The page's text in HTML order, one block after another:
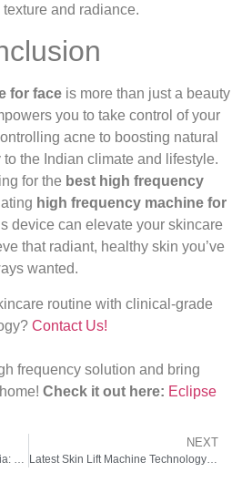
and radiance.
for face is more than just a beauty
you to take control of your
acne to boosting natural
the Indian climate and lifestyle.
for the best high frequency
high frequency machine for
device can elevate your skincare
that radiant, healthy skin you’ve
wanted.
routine with clinical‑grade
Contact Us!
frequency solution and bring
Check it out here: Eclipse
Wrinkle Remover Machine in India: Cost, Benefits, and ROI for Beauty Businesses
NEXT
Latest Skin Lift Machine Technology Available in India in 2026